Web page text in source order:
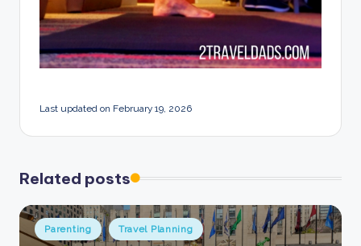
Last updated on February 19, 2026
Related posts
Posted
in
Parenting Travel Planning